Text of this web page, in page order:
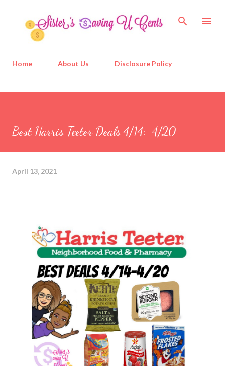
Home About Us Disclosure Policy
Best Harris Teeter Deals 4/14:-4/20
April 13, 2021